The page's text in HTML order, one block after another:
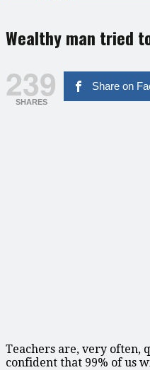
Wealthy man tried
239
SHARES
Share on
Teachers are, very often,
confident that 99% of us